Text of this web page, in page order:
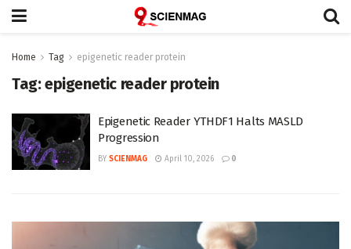
Home Tag epigenetic reader protein
Tag:epigenetic reader protein
Epigenetic Reader YTHDF1 Halts MASLD
Progression
BY SCIENMAG April 10, 2026 0